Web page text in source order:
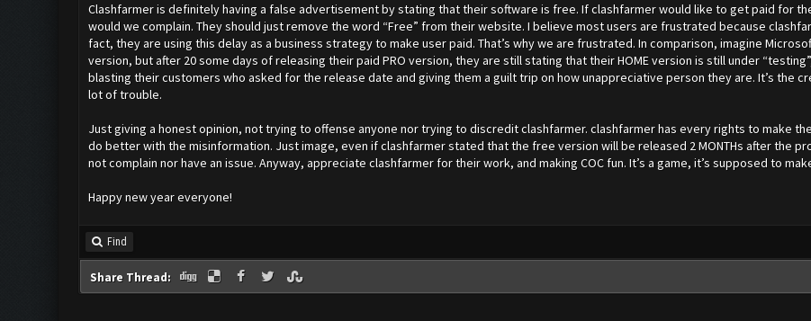
Clashfarmer is definitely having a false advertisement by stating that their software is free. If clashfarmer would like to get paid for
would we complain. They should just remove the word “Free” from their website. I believe most users are frustrated because
fact, they are using this delay as a business strategy to make user paid. That’s why we are frustrated. In comparison, imagine
version, but after 20 some days of releasing their paid PRO version, they are still stating that their HOME version is still under
blasting their customers who asked for the release date and giving them a guilt trip on how unappreciative person they are. It’s the
lot of trouble.
Just giving a honest opinion, not trying to offense anyone nor trying to discredit clashfarmer. clashfarmer has every rights to make
do better with the misinformation. Just image, even if clashfarmer stated that the free version will be released 2 MONTHs after the
not complain nor have an issue. Anyway, appreciate clashfarmer for their work, and making COC fun. It’s a game, it’s supposed to
Happy new year everyone!
Find
Share Thread: